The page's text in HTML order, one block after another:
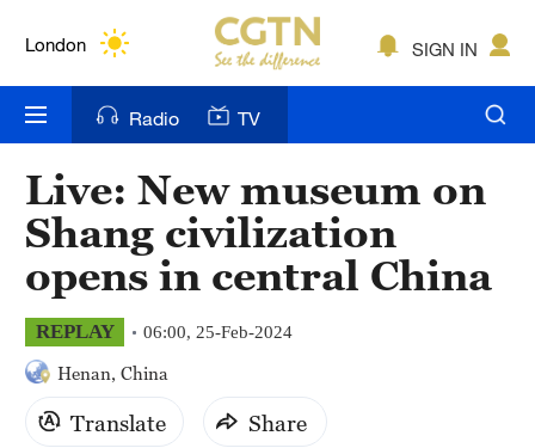
London
Bengaluru
New York
Mumbai
Hyderabad
Sydney
SIGN IN
Radio TV
Live: New museum on
Shang civilization
opens in central China
REPLAY 06:00, 25-Feb-2024
Henan, China
Translate Share